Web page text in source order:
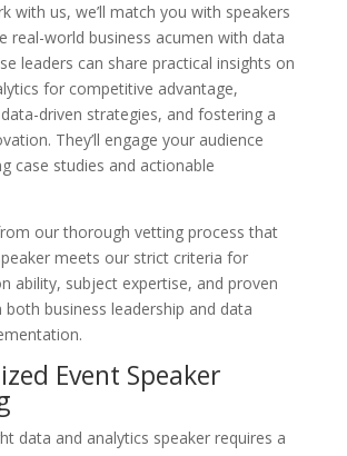
with us, we’ll match you with speakers
real-world business acumen with data
leaders can share practical insights on
for competitive advantage,
driven strategies, and fostering a
They’ll engage your audience
case studies and actionable
our thorough vetting process that
meets our strict criteria for
ability, subject expertise, and proven
business leadership and data
Event Speaker
data and analytics speaker requires a